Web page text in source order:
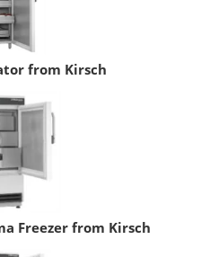
from Kirsch
Freezer from Kirsch